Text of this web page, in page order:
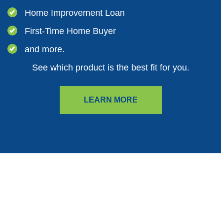
Home Improvement Loan
First-Time Home Buyer
and more.
See which product is the best fit for you.
LEARN MORE